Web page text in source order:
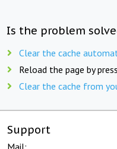
Is the problem
Clear the cache
Reload the page by
Clear the cache from
Support
Mail: